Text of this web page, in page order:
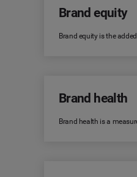
Brand equity
Brand equity is the
Brand health
Brand health is a